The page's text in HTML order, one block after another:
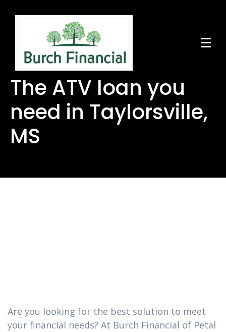
The ATV loan you
need in Taylorsville,
MS
Are you looking for the best solution to meet
your financial needs? At Burch Financial of Petal